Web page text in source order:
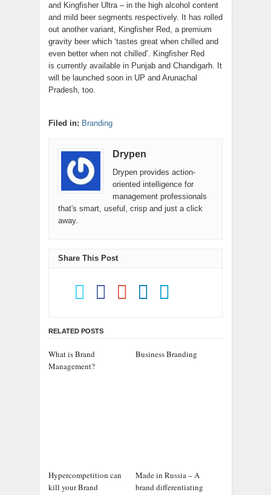
and Kingfisher Ultra – in the high alcohol content
and mild beer segments respectively. It has rolled
out another variant, Kingfisher Red, a premium
gravity beer which ‘tastes great when chilled and
even better when not chilled’. Kingfisher Red
is currently available in Punjab and Chandigarh. It
will be launched soon in UP and Arunachal
Pradesh, too.
Filed in: Branding
Drypen
Drypen provides action-
oriented intelligence for
management professionals
that's smart, useful, crisp and just a click
away.
Share This Post
RELATED POSTS
What is Brand
Management?
Business Branding
Hypercompetition can
kill your Brand
Made in Russia – A
brand differentiating